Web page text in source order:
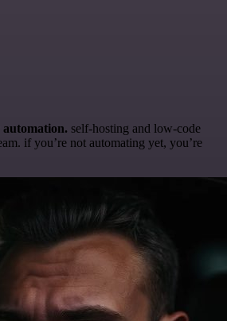
automation. self-hosting and low-code
if you’re not automating yet, you’re